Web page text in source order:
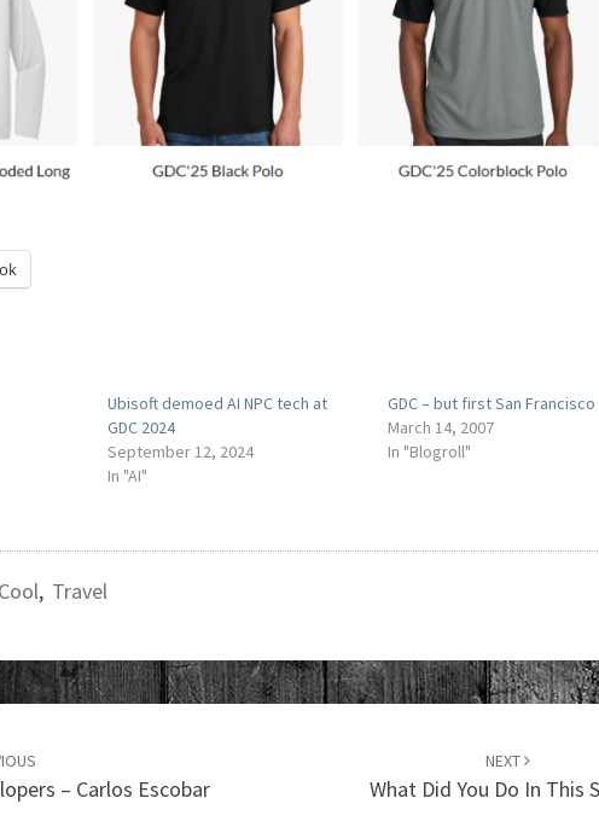
Ubisoft demoed AI NPC tech at
GDC 2024
September 12, 2024
In "AI"
GDC – but first San Francisco
March 14, 2007
In "Blogroll"
, Travel
– Carlos Escobar
NEXT
What Did You Do In This